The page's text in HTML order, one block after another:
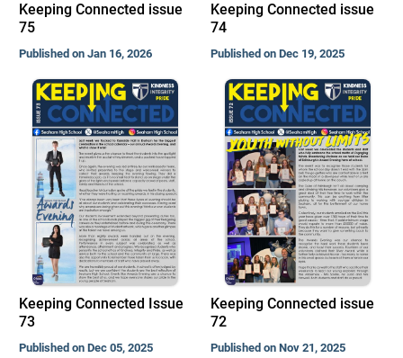
Keeping Connected issue
75
Published on Jan 16, 2026
Keeping Connected issue
74
Published on Dec 19, 2025
Keeping Connected Issue
73
Published on Dec 05, 2025
Keeping Connected issue
72
Published on Nov 21, 2025